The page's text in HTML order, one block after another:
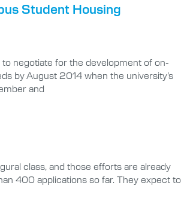
Student Housing
negotiate for the development of on-
by August 2014 when the university’s
and
class, and those efforts are already
400 applications so far. They expect to